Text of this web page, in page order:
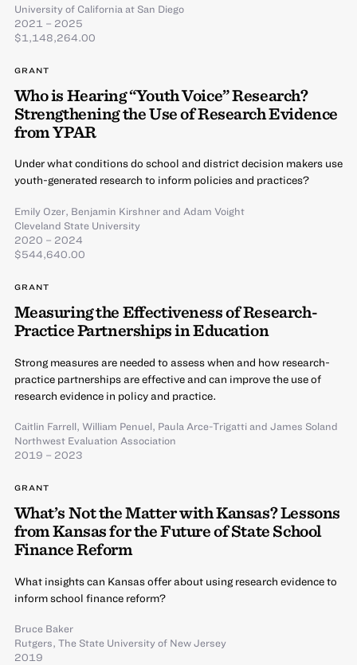
University of California at San Diego
2021 – 2025
$1,148,264.00
GRANT
Who is Hearing “Youth Voice” Research?
Strengthening the Use of Research Evidence
from YPAR
Under what conditions do school and district decision makers use
youth-generated research to inform policies and practices?
Emily Ozer, Benjamin Kirshnerand Adam Voight
Cleveland State University
2020 – 2024
$544,640.00
GRANT
Measuring the Effectiveness of Research-
Practice Partnerships in Education
Strong measures are needed to assess when and how research-
practice partnerships are effective and can improve the use of
research evidence in policy and practice.
Caitlin Farrell, William Penuel, Paula Arce-Trigattiand James Soland
Northwest Evaluation Association
2019 – 2023
GRANT
What’s Not the Matter with Kansas? Lessons
from Kansas for the Future of State School
Finance Reform
What insights can Kansas offer about using research evidence to
inform school finance reform?
Bruce Baker
Rutgers, The State University of New Jersey
2019